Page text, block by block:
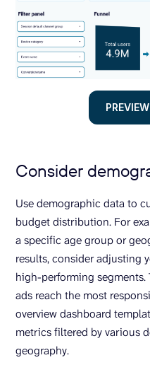
Consider
Use demographic data to
budget distribution. For
a specific age group or
results, consider adjusting
high-performing
ads reach the most
overview dashboard
metrics filtered by various
geography.